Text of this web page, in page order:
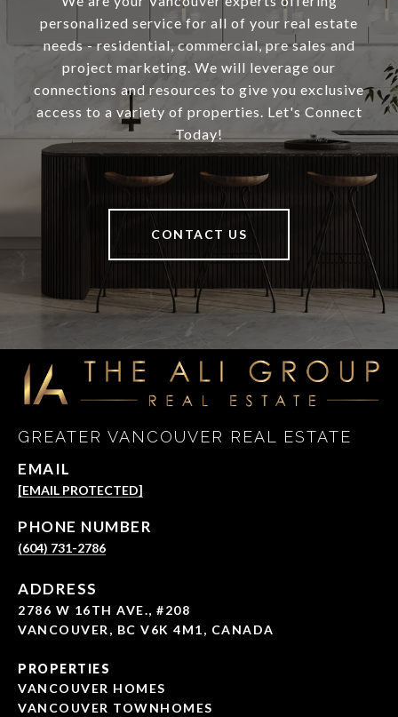
personalized service for all of your real estate
needs - residential, commercial, pre sales and
project marketing. We will leverage our
connections and resources to give you exclusive
access to a variety of properties. Let's Connect
Today!
CONTACT US
GREATER VANCOUVER REAL ESTATE
EMAIL
[EMAIL PROTECTED]
PHONE NUMBER
(604) 731-2786
ADDRESS
2786 W 16TH AVE., #208
VANCOUVER, BC V6K 4M1, CANADA
PROPERTIES
VANCOUVER HOMES
VANCOUVER TOWNHOMES